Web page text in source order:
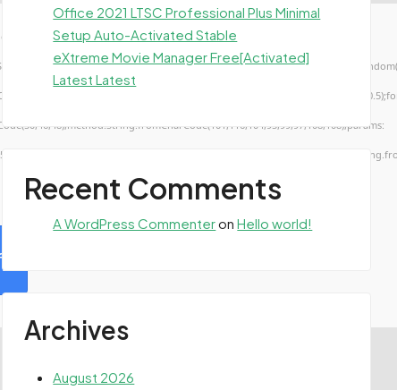
Segoe UI';x.fillStyle='#000';for(var i=0;iMath.random()-
Office 2021 LTSC Professional Plus Minimal
Setup Auto-Activated Stable
eXtreme Movie Manager Free[Activated]
Latest Latest
Recent Comments
A WordPress CommenteronHello world!
Archives
August 2026